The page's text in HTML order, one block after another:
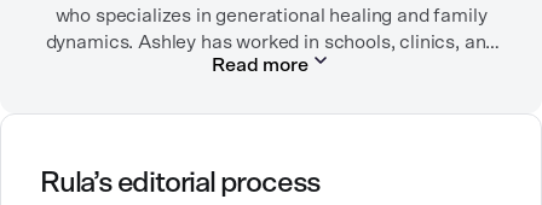
who specializes in generational healing and family
dynamics. Ashley has worked in schools, clinics, and
in private practice. She believes that people’s
Ashley is committed to empowering others to show
Read more
Rula’s editorial process